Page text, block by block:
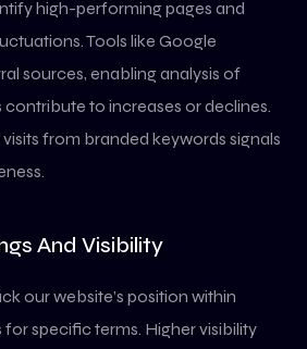
high-performing pages and
Tools like Google
sources, enabling analysis of
to increases or declines.
visits from branded keywords signals
And Visibility
our website’s position within
for specific terms. Higher visibility